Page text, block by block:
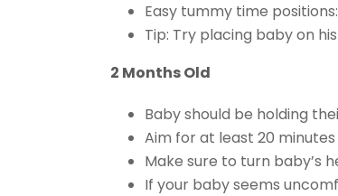
Easy tummy time
Tip: Try placing baby on
2 Months Old
Baby should be holding
Aim for at least 20
Make sure to turn baby’s
If your baby seems